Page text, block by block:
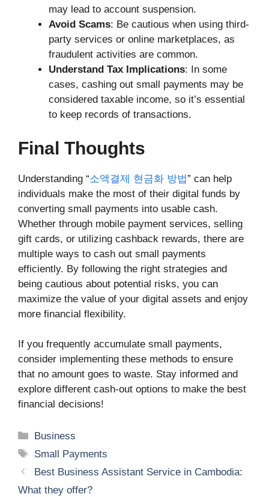
may lead to account suspension.
Avoid Scams: Be cautious when using third-
party services or online marketplaces, as
fraudulent activities are common.
Understand Tax Implications: In some
cases, cashing out small payments may be
considered taxable income, so it’s essential
to keep records of transactions.
Final Thoughts
Understanding “소액결제 현금화 방법” can help
individuals make the most of their digital funds by
converting small payments into usable cash.
Whether through mobile payment services, selling
gift cards, or utilizing cashback rewards, there are
multiple ways to cash out small payments
efficiently. By following the right strategies and
being cautious about potential risks, you can
maximize the value of your digital assets and enjoy
more financial flexibility.
If you frequently accumulate small payments,
consider implementing these methods to ensure
that no amount goes to waste. Stay informed and
explore different cash-out options to make the best
financial decisions!
Categories
Business
Tags
Small Payments
Best Business Assistant Service in Cambodia:
What they offer?